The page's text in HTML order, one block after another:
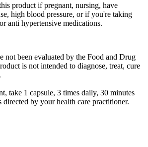
product if pregnant, nursing, have
high blood pressure, or if you're taking
anti hypertensive medications.
not been evaluated by the Food and Drug
is not intended to diagnose, treat, cure
take 1 capsule, 3 times daily, 30 minutes
directed by your health care practitioner.